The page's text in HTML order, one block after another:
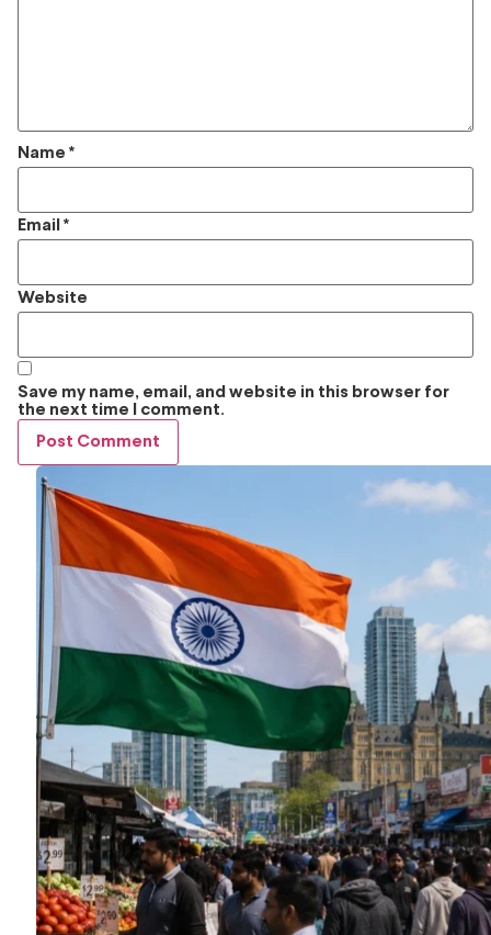
Name *
Email *
Website
Save my name, email, and website in this browser for
the next time I comment.